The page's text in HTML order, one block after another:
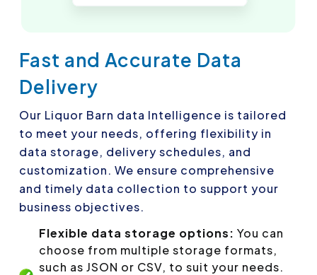
Fast and Accurate Data
Delivery
Our Liquor Barn data Intelligence is tailored
to meet your needs, offering flexibility in
data storage, delivery schedules, and
customization. We ensure comprehensive
and timely data collection to support your
business objectives.
Flexible data storage options: You can
choose from multiple storage formats,
such as JSON or CSV, to suit your needs.